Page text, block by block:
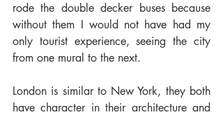
rode the double decker buses because
without them I would not have had my
only tourist experience, seeing the city
from one mural to the next.
London is similar to New York, they both
have character in their architecture and